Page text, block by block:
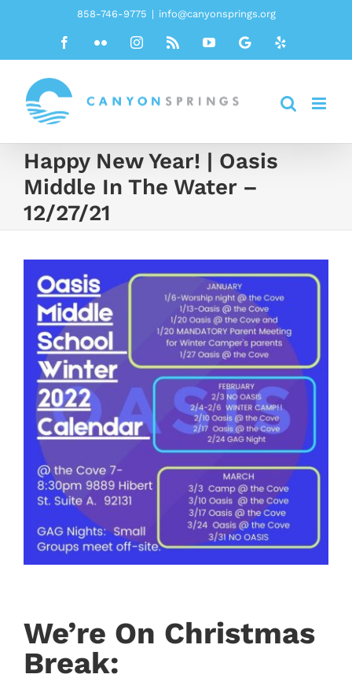
858-746-9775 | info@canyonsprings.org
FacebookFlickr InstagramRss YouTubeGoogleYelp
Happy New Year! | Oasis
Middle In The Water –
12/27/21
We’re On Christmas
Break: